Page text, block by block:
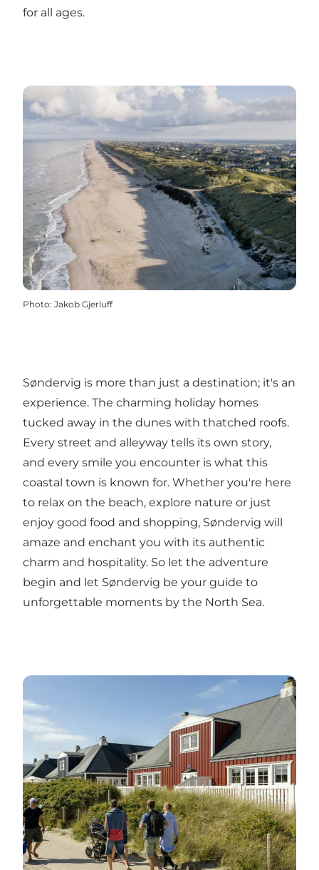
for all ages.
Photo: Jakob Gjerluff
Søndervig is more than just a destination; it's an
experience. The charming holiday homes
tucked away in the dunes with thatched roofs.
Every street and alleyway tells its own story,
and every smile you encounter is what this
coastal town is known for. Whether you're here
to relax on the beach, explore nature or just
enjoy good food and shopping, Søndervig will
amaze and enchant you with its authentic
charm and hospitality. So let the adventure
begin and let Søndervig be your guide to
unforgettable moments by the North Sea.